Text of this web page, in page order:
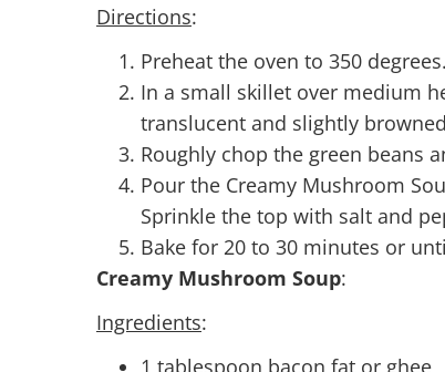
Directions:
Preheat the oven to 350 degrees.
In a small skillet over medium
translucent and slightly
Roughly chop the green beans
Pour the Creamy Mushroom
Sprinkle the top with salt and
Bake for 20 to 30 minutes or
Creamy Mushroom Soup:
Ingredients:
1 tablespoon bacon fat or ghee